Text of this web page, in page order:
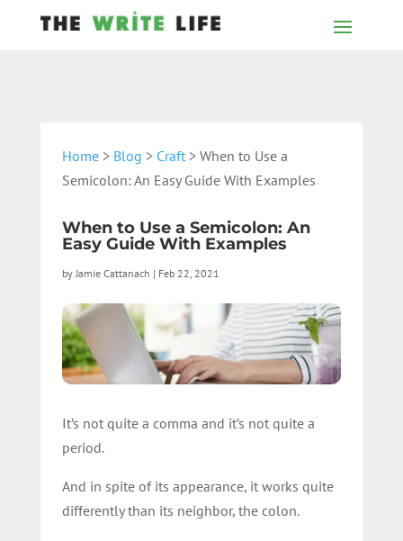
Home> Blog > Craft> When to Use a
Semicolon: An Easy Guide With Examples
When to Use a Semicolon: An
Easy Guide With Examples
byJamie Cattanach | Feb 22, 2021
It’s not quite a comma and it’s not quite a
period.
And in spite of its appearance, it works quite
differently than its neighbor, the colon.